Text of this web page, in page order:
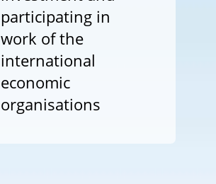
participating in
work of the
international
economic
organisations